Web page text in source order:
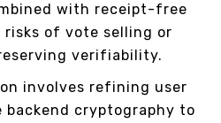
with receipt-free
of vote selling or
verifiability.
involves refining user
cryptography to